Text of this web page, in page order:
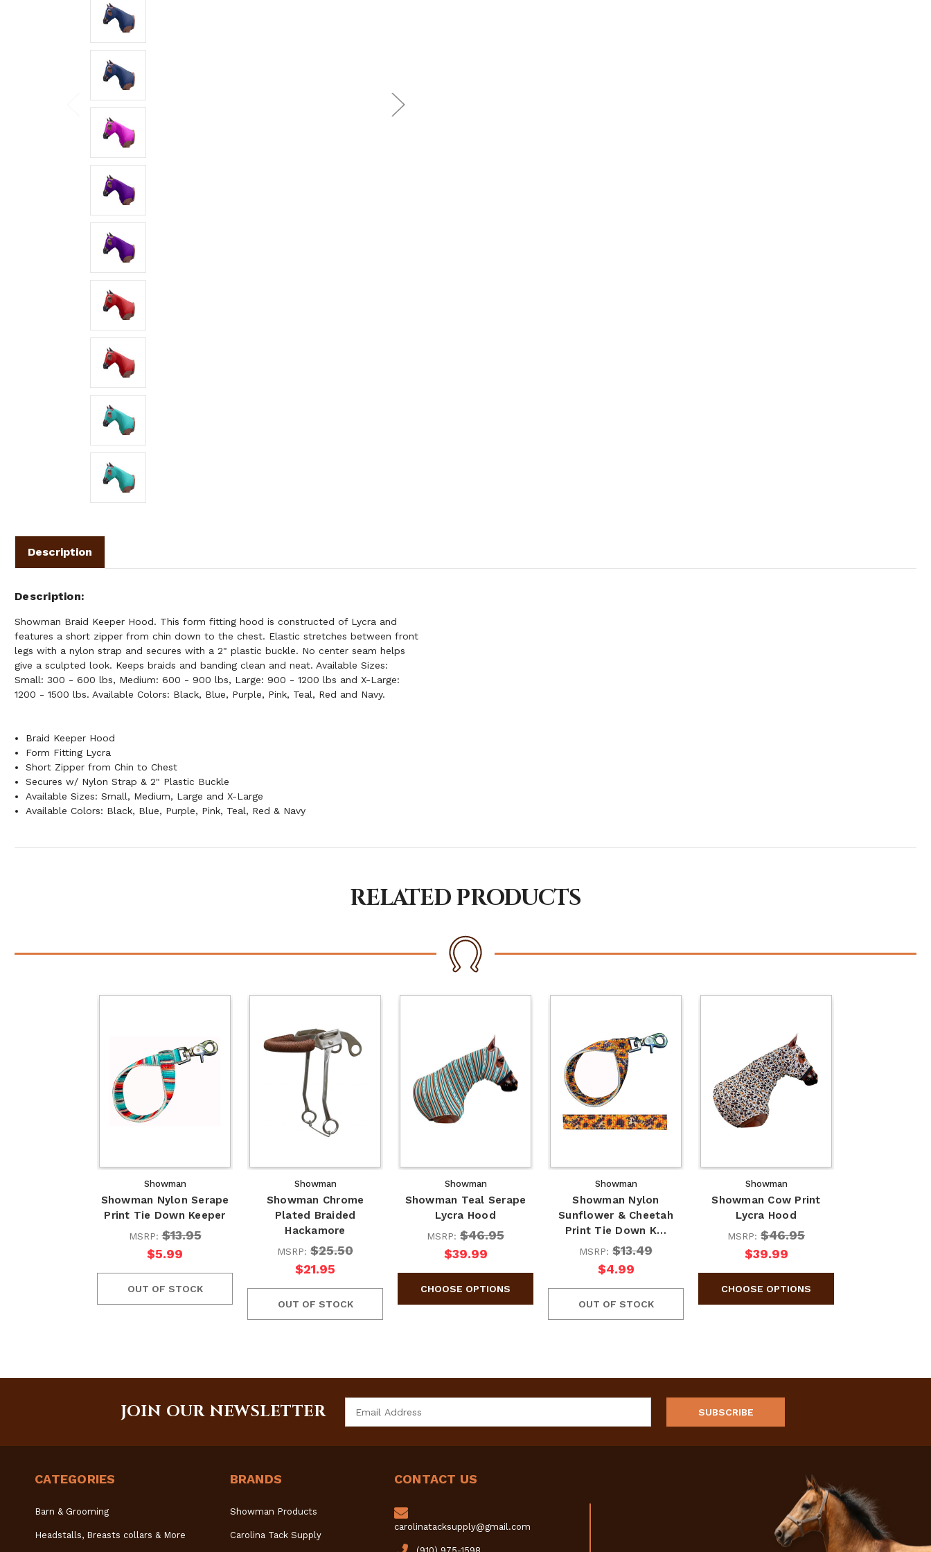
Description
Description
Showman Braid Keeper Hood. This form fitting hood is constructed of Lycra and
features a short zipper from chin down to the chest. Elastic stretches between front
legs with a nylon strap and secures with a 2" plastic buckle. No center seam helps
give a sculpted look. Keeps braids and banding clean and neat. Available Sizes:
Small: 300 - 600 lbs, Medium: 600 - 900 lbs, Large: 900 - 1200 lbs and X-Large:
1200 - 1500 lbs. Available Colors: Black, Blue, Purple, Pink, Teal, Red and Navy.
Braid Keeper Hood
Form Fitting Lycra
Short Zipper from Chin to Chest
Secures w/ Nylon Strap & 2" Plastic Buckle
Available Sizes: Small, Medium, Large and X-Large
Available Colors: Black, Blue, Purple, Pink, Teal, Red & Navy
RELATED PRODUCTS
Showman
Showman Nylon Serape
Print Tie Down Keeper
MSRP:$13.95
$5.99
OUT OF STOCK
Showman
Showman Chrome
Plated Braided
Hackamore
MSRP: $25.50
$21.95
OUT OF STOCK
Showman
Showman Teal Serape
Lycra Hood
MSRP: $46.95
$39.99
Showman
Showman Nylon
Sunflower & Cheetah
Print Tie Down K…
MSRP: $13.49
$4.99
OUT OF STOCK
Showman
Showman Cow Print
Lycra Hood
MSRP: $46.95
$39.99
JOIN OUR NEWSLETTER
Address
CATEGORIES
Barn & Grooming
Headstalls, Breasts collars & More
BRANDS
Showman Products
Carolina Tack Supply
CONTACT US
carolinatacksupply@gmail.com